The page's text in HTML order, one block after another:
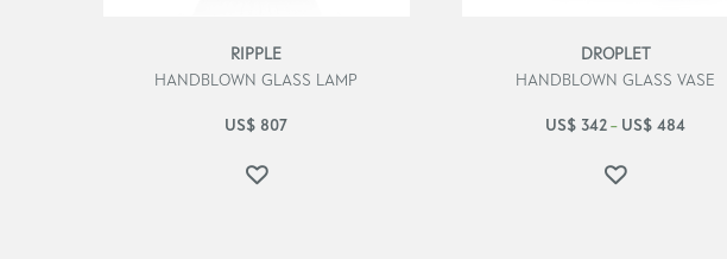
RIPPLE
HANDBLOWN GLASS LAMP
US$ 807
DROPLET
HANDBLOWN GLASS VASE
US$ 342 – US$ 484